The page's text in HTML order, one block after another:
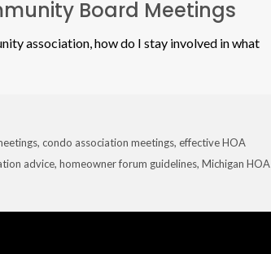
Board Meetings
association, how do I stay involved in what
,condo association meetings,effective HOA
advice,homeowner forum guidelines,Michigan HOA